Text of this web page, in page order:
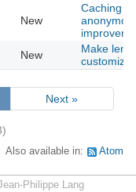
New
Caching
New
Make
Next »
Also available in: Atom
Philippe Lang